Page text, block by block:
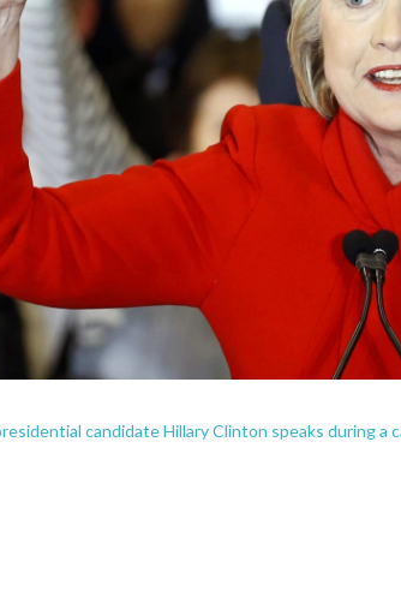
candidate Hillary Clinton speaks during